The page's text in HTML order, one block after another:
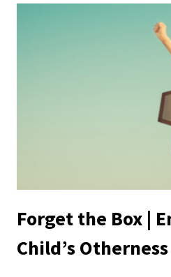
Forget the Box |
Child’s Otherness